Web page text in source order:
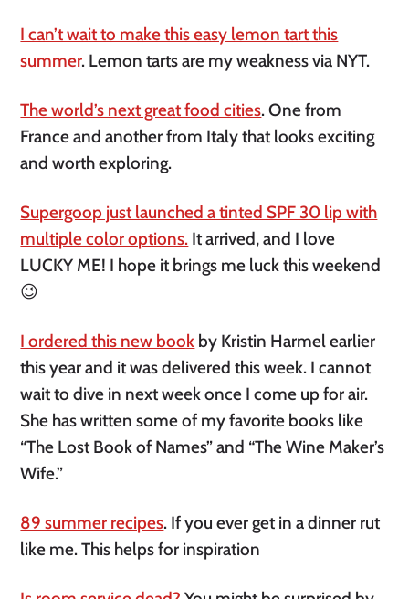
I can’t wait to make this easy lemon tart this
summer. Lemon tarts are my weakness via NYT.
The world’s next great food cities. One from
France and another from Italy that looks exciting
and worth exploring.
Supergoop just launched a tinted SPF 30 lip with
multiple color options. It arrived, and I love
LUCKY ME! I hope it brings me luck this weekend
😉
I ordered this new book by Kristin Harmel earlier
this year and it was delivered this week. I cannot
wait to dive in next week once I come up for air.
She has written some of my favorite books like
“The Lost Book of Names” and “The Wine Maker’s
Wife.”
89 summer recipes. If you ever get in a dinner rut
like me. This helps for inspiration